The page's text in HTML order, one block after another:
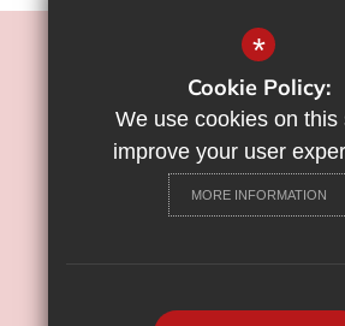
©2022 Flamstead End
Sitemap
Privacy Policy
Cookie Usage
School Website Design By
*
Cookie Policy:
We use cookies on this
improve your user
MORE INFORMATION